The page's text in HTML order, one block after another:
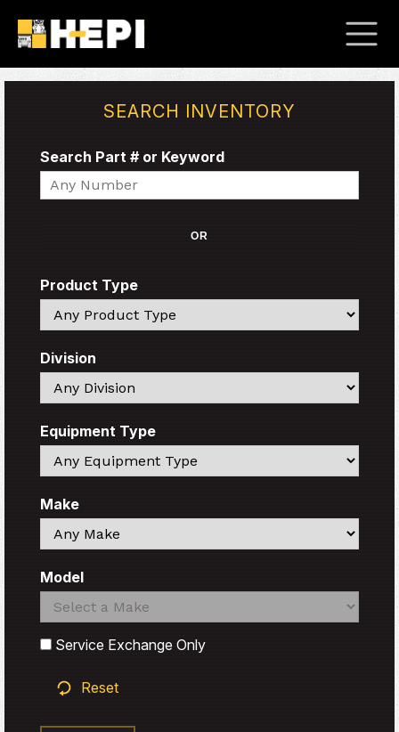
SEARCH INVENTORY
Search Part # or Keyword
Search
OR
Product Type
Search
Division
Search
Equipment Type
Search
Make
Search
Model
Search
Search
Service Exchange Only
Reset